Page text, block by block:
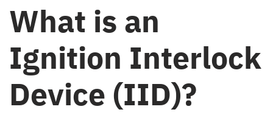
What is an
Ignition Interlock
Device (IID)?